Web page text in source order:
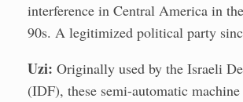
interference in Central America in
90s. A legitimized political party
Uzi: Originally used by the Israeli
(IDF), these semi-automatic machine